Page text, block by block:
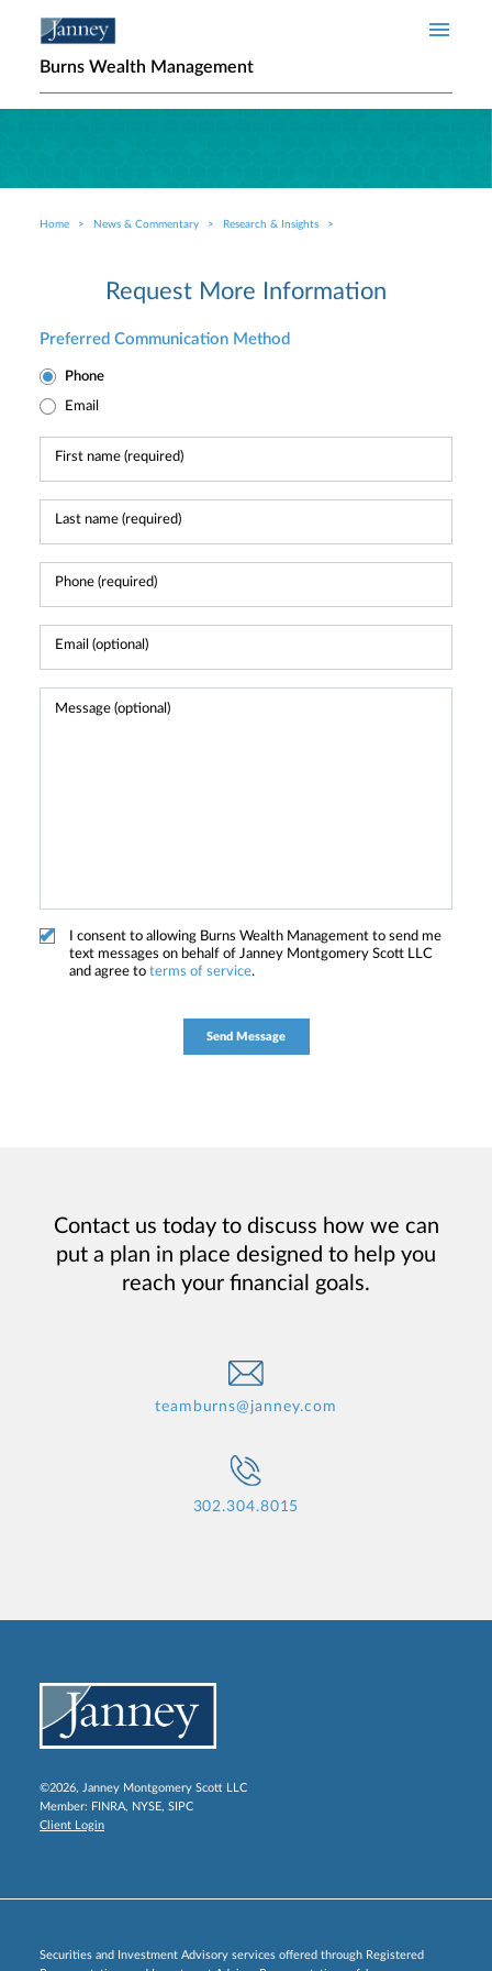
Burns Wealth Management
Breadcrumb
Home News & Commentary Research & Insights
Request More Information
Preferred Communication Method
Phone
Email
I consent to allowing Burns Wealth Management to send me
text messages on behalf of Janney Montgomery Scott LLC
and agree to terms of service.
Contact us today to discuss how we can
put a plan in place designed to help you
reach your financial goals.
teamburns@janney.com
302.304.8015
©2026, Janney Montgomery Scott LLC
Member: FINRA, NYSE, SIPC
Client Login
Securities and Investment Advisory services offered through Registered